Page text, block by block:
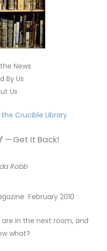
News
By Us
Us
Crucible Library
— Get It Back!
Robb
February 2010
are in the next room, and
what?